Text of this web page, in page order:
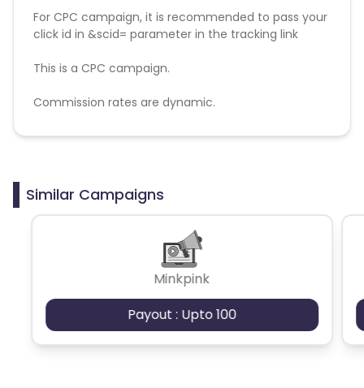
For CPC campaign, it is recommended to pass your
click id in &scid= parameter in the tracking link
This is a CPC campaign.
Commission rates are dynamic.
Disallowed mediums:
Similar Campaigns
Minkpink
Payout : Upto 100